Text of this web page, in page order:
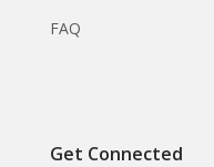
FAQ
Get Connected